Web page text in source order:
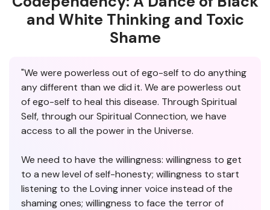
and White Thinking and Toxic
Shame
"We were powerless out of ego-self to do anything
any different than we did it. We are powerless out
of ego-self to heal this disease. Through Spiritual
Self, through our Spiritual Connection, we have
access to all the power in the Universe.
We need to have the willingness: willingness to get
to a new level of self-honesty; willingness to start
listening to the Loving inner voice instead of the
shaming ones; willingness to face the terror of